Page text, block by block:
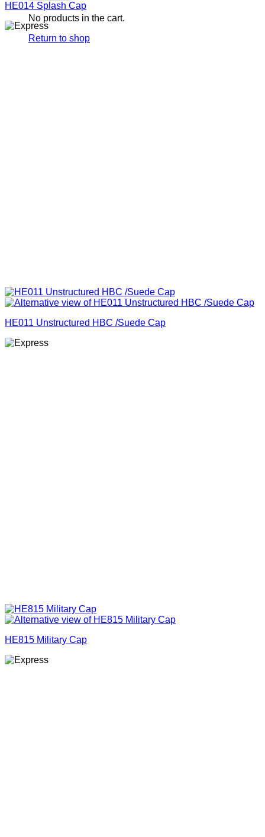
No products in the cart.
Return to shop
HE014 Splash Cap
HE011 Unstructured HBC /Suede Cap
HE815 Military Cap